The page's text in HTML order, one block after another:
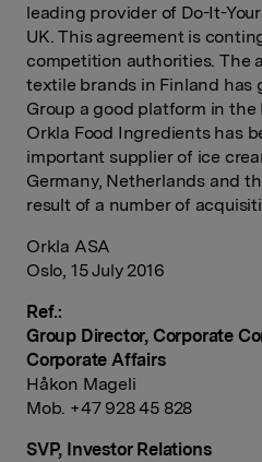
leading provider of Do-It-
UK. This agreement is
competition authorities. The
textile brands in Finland has
Group a good platform in
Orkla Food Ingredients has
important supplier of ice
Germany, Netherlands and
result of a number of
Orkla ASA
Oslo, 15 July 2016
Ref.:
Group Director, Corporate
Corporate Affairs
Håkon Mageli
Mob. +47 928 45 828
SVP, Investor Relations